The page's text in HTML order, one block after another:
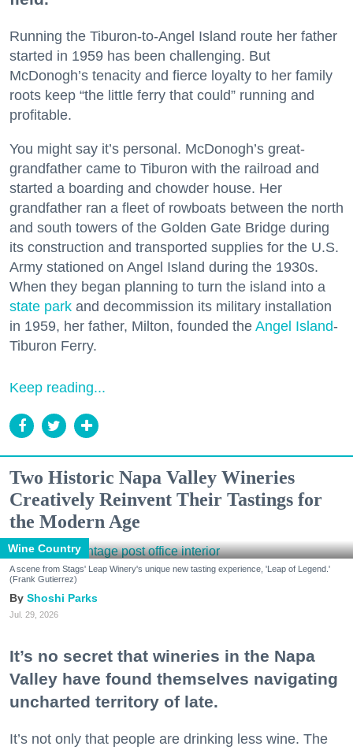
Running the Tiburon-to-Angel Island route her father
started in 1959 has been challenging. But
McDonogh’s tenacity and fierce loyalty to her family
roots keep “the little ferry that could” running and
profitable.
You might say it’s personal. McDonogh’s great-
grandfather came to Tiburon with the railroad and
started a boarding and chowder house. Her
grandfather ran a fleet of rowboats between the north
and south towers of the Golden Gate Bridge during
its construction and transported supplies for the U.S.
Army stationed on Angel Island during the 1930s.
When they began planning to turn the island into a
state park and decommission its military installation
in 1959, her father, Milton, founded the Angel Island-
Tiburon Ferry.
Keep reading...
Two Historic Napa Valley Wineries
Creatively Reinvent Their Tastings for
the Modern Age
Wine Country
A scene from Stags' Leap Winery's unique new tasting experience, 'Leap of Legend.'
(Frank Gutierrez)
Shoshi Parks
Jul. 29, 2026
It’s no secret that wineries in the Napa
Valley have found themselves navigating
uncharted territory of late.
It’s not only that people are drinking less wine. The